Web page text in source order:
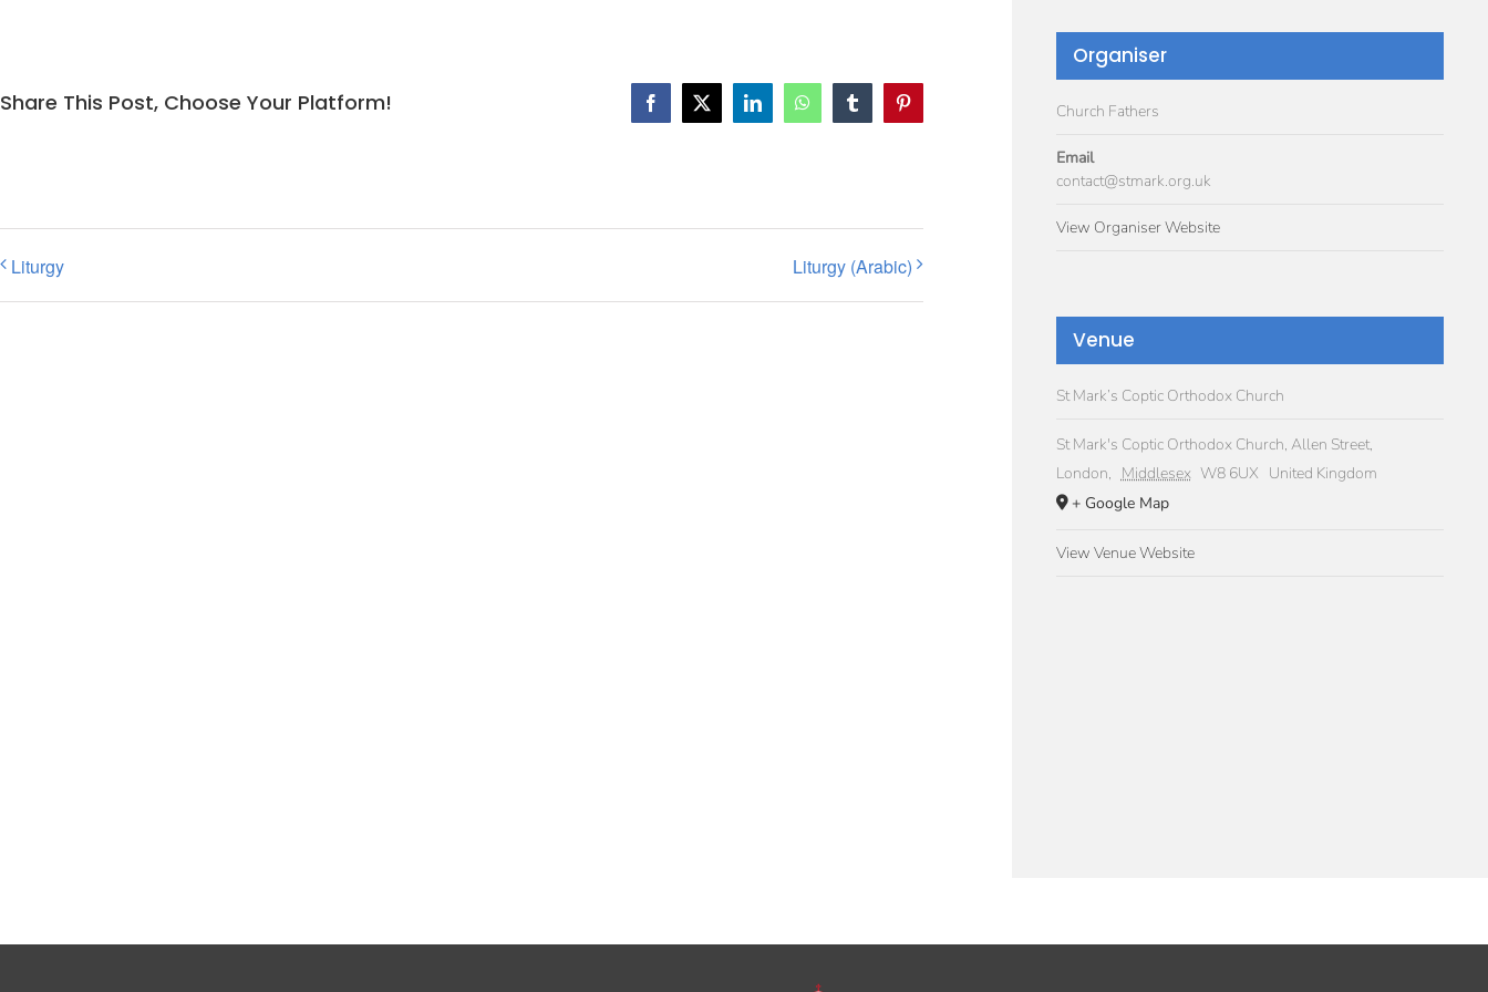
Share This Post, Choose Your Platform! Facebook
X LinkedInWhatsAppTumblrPinterest
Liturgy Liturgy (Arabic)
Organiser
Church Fathers
Email
contact@stmark.org.uk
View Organiser Website
Venue
St Mark’s Coptic Orthodox Church
St Mark's Coptic Orthodox Church, Allen Street,
London, Middlesex W8 6UX United Kingdom
+ Google Map
View Venue Website